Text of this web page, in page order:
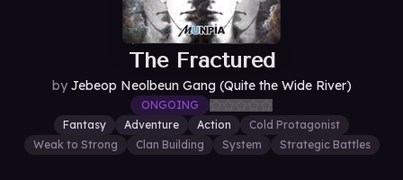
The Fractured
by Jebeop Neolbeun Gang (Quite the Wide River)
ONGOING
Fantasy
Adventure Action
Cold Protagonist
Weak to Strong
Clan Building System Strategic Battles